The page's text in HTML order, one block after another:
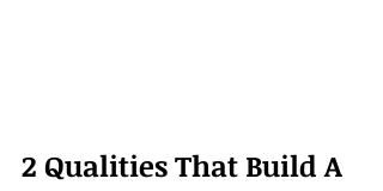
2 Qualities That Build A